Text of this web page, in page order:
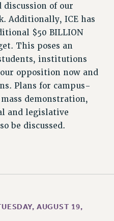
CUNY
discussion of our
Additionally, ICE has
$50 BILLION
This poses an
institutions
opposition now and
Plans for campus-
demonstration,
and legislative
be discussed.
AUGUST 19,